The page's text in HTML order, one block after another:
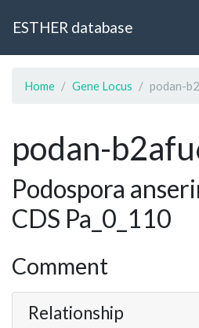
ESTHER database
Home Gene Locus podan-
podan-
Podospora
CDS Pa_0_110
Comment
Relationship